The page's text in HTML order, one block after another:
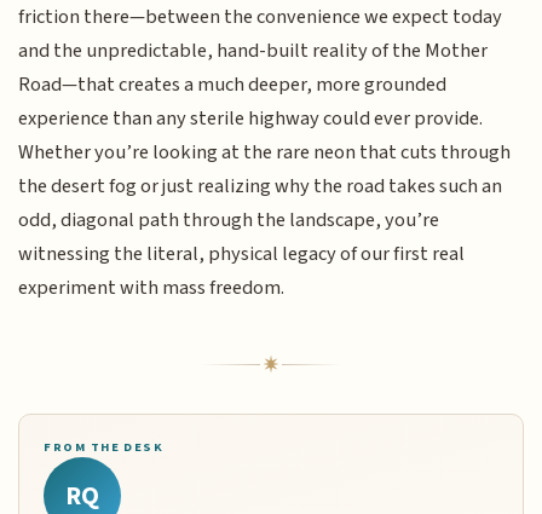
friction there—between the convenience we expect today
and the unpredictable, hand-built reality of the Mother
Road—that creates a much deeper, more grounded
experience than any sterile highway could ever provide.
Whether you’re looking at the rare neon that cuts through
the desert fog or just realizing why the road takes such an
odd, diagonal path through the landscape, you’re
witnessing the literal, physical legacy of our first real
experiment with mass freedom.
FROM THE DESK
RQ